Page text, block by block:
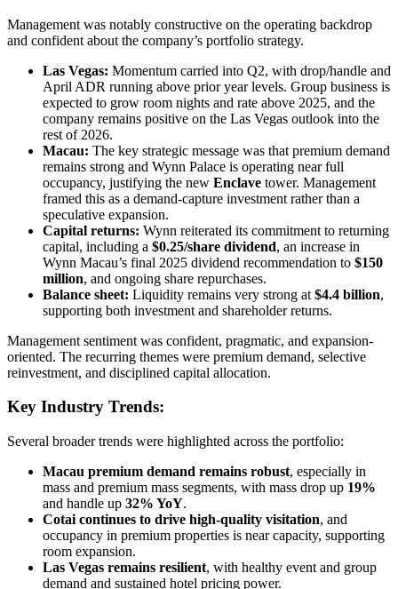
Management was notably constructive on the operating backdrop
and confident about the company’s portfolio strategy.
Las Vegas: Momentum carried into Q2, with drop/handle and
April ADR running above prior year levels. Group business is
expected to grow room nights and rate above 2025, and the
company remains positive on the Las Vegas outlook into the
rest of 2026.
Macau: The key strategic message was that premium demand
remains strong and Wynn Palace is operating near full
occupancy, justifying the new Enclave tower. Management
framed this as a demand-capture investment rather than a
speculative expansion.
Capital returns: Wynn reiterated its commitment to returning
capital, including a $0.25/share dividend, an increase in
Wynn Macau’s final 2025 dividend recommendation to $150
million, and ongoing share repurchases.
Balance sheet: Liquidity remains very strong at $4.4 billion,
supporting both investment and shareholder returns.
Management sentiment was confident, pragmatic, and expansion-
oriented. The recurring themes were premium demand, selective
reinvestment, and disciplined capital allocation.
Key Industry Trends:
Several broader trends were highlighted across the portfolio:
Macau premium demand remains robust, especially in
mass and premium mass segments, with mass drop up 19%
and handle up 32% YoY.
Cotai continues to drive high-quality visitation, and
occupancy in premium properties is near capacity, supporting
room expansion.
Las Vegas remains resilient, with healthy event and group
demand and sustained hotel pricing power.